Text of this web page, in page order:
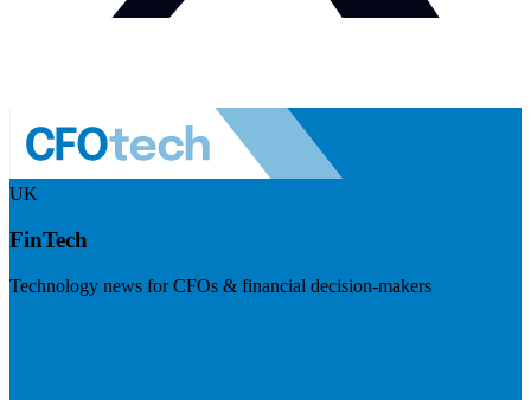
UK
FinTech
Technology news for CFOs & financial decision-makers